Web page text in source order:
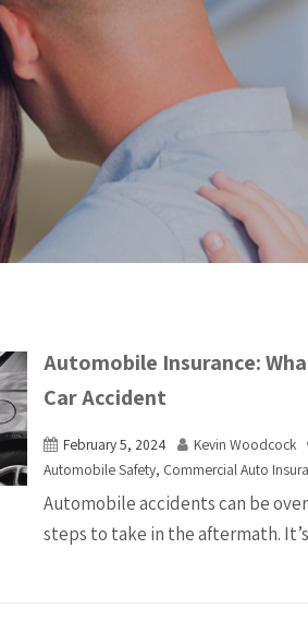
Automobile Insurance:
Car Accident
February 5, 2024 Kevin Woodcock
Automobile Safety, Commercial Auto
Automobile accidents can be
steps to take in the aftermath.